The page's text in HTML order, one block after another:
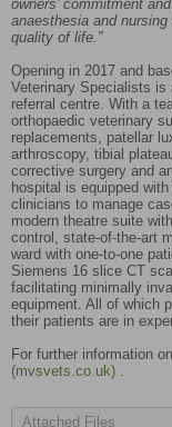
owners’ commitment
anaesthesia and
quality of life.”
Opening in 2017 and
Veterinary Specialists is
referral centre. With a
orthopaedic veterinary
replacements, patellar
arthroscopy, tibial
corrective surgery and
hospital is equipped
clinicians to manage
modern theatre suite
control, state-of-the-art
ward with one-to-one
Siemens 16 slice CT
facilitating minimally
equipment. All of which
their patients are in
For further information
(mvsvets.co.uk) .
Attached Files